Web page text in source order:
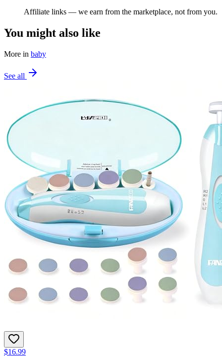
Affiliate links — we earn from the marketplace, not from you.
You might also like
More in baby
See all
$16.99